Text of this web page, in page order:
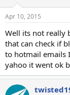
Apr 10, 2015
Well its not really
that can check if
to hotmail emails
yahoo it went ok